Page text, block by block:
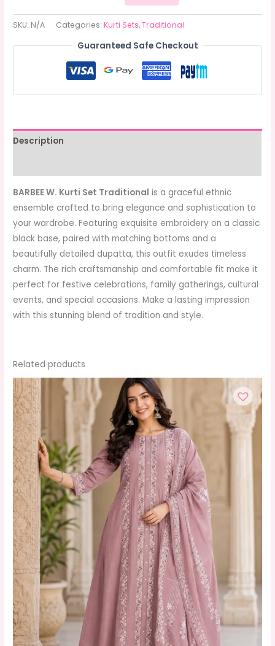
SKU: N/A Categories:Kurti Sets,Traditional
Guaranteed Safe Checkout
Description
BARBEE W. Kurti Set Traditional is a graceful ethnic
ensemble crafted to bring elegance and sophistication to
your wardrobe. Featuring exquisite embroidery on a classic
black base, paired with matching bottoms and a
beautifully detailed dupatta, this outfit exudes timeless
charm. The rich craftsmanship and comfortable fit make it
perfect for festive celebrations, family gatherings, cultural
events, and special occasions. Make a lasting impression
with this stunning blend of tradition and style.
Related products